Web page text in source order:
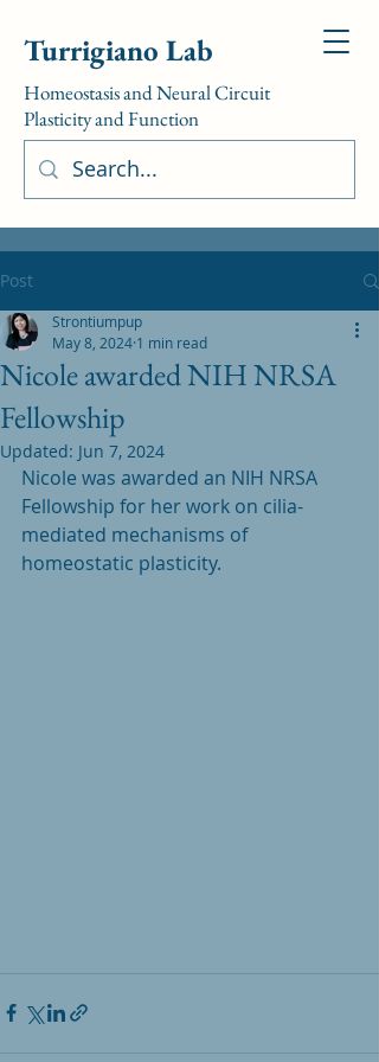
Turrigiano Lab
Homeostasis and Neural Circuit
Plasticity and Function
Post
Nicole awarded NIH NRSA
Fellowship
Strontiumpup
May 8, 2024 1 min read
Updated: Jun 7, 2024
Nicole was awarded an NIH NRSA
Fellowship for her work on cilia-
mediated mechanisms of
homeostatic plasticity.